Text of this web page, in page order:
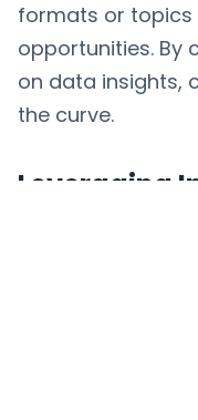
formats or topics
opportunities. By
on data insights,
the curve.
Leveraging